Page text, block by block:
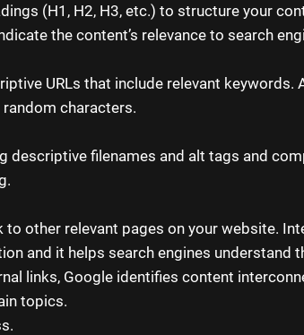
(H1, H2, H3, etc.) to structure your
the content’s relevance to search
URLs that include relevant keywords.
characters.
descriptive filenames and alt tags and
to other relevant pages on your website.
and it helps search engines understand
links, Google identifies content
topics.